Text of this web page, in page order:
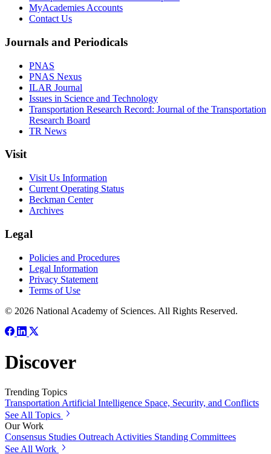
MyAcademies Accounts
Contact Us
Journals and Periodicals
PNAS
PNAS Nexus
ILAR Journal
Issues in Science and Technology
Transportation Research Record: Journal of the Transportation
Research Board
TR News
Visit
Visit Us Information
Current Operating Status
Beckman Center
Archives
Legal
Policies and Procedures
Legal Information
Privacy Statement
Terms of Use
© 2026 National Academy of Sciences. All Rights Reserved.
Discover
Trending Topics
Transportation Artificial Intelligence Space, Security, and Conflicts
See All Topics
Our Work
Consensus Studies Outreach Activities Standing Committees
See All Work